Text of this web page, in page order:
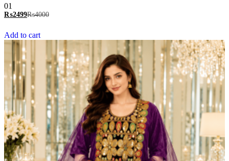
Rated
5.00
out of 5
01
₨2499₨4000
Add to cart